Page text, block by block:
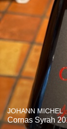
JOHANN MICHEL
Cornas Syrah